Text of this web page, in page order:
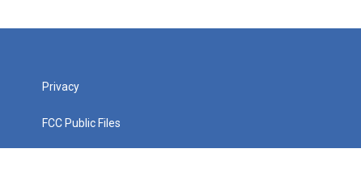
Privacy
FCC Public Files